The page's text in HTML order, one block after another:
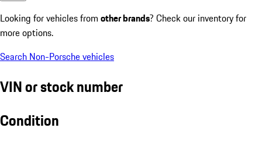
Looking for vehicles from other brands? Check our inventory for
more options.
Search Non-Porsche vehicles
VIN or stock number
Condition